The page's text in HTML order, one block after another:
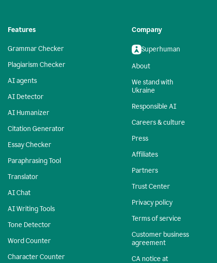
Features
Grammar Checker
Plagiarism Checker
AI agents
AI Detector
AI Humanizer
Citation Generator
Essay Checker
Paraphrasing Tool
Translator
AI Chat
AI Writing Tools
Tone Detector
Word Counter
Character Counter
Company
Superhuman
About
We stand with
Ukraine
Responsible AI
Careers & culture
Press
Affiliates
Partners
Trust Center
Privacy policy
Terms of service
Customer business
agreement
CA notice at